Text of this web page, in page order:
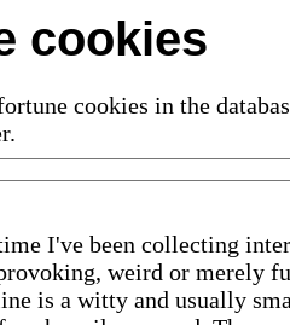
cookies
cookies in the
I've been collecting
weird or merely
is a witty and usually